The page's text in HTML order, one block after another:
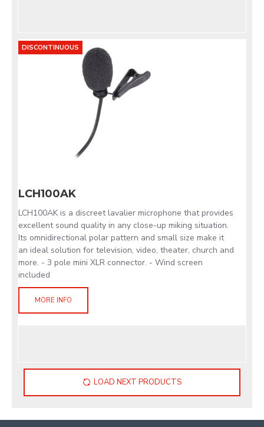
DISCONTINUOUS
LCH100AK
LCH100AK is a discreet lavalier microphone that provides
excellent sound quality in any close-up miking situation.
Its omnidirectional polar pattern and small size make it
an ideal solution for television, video, theater, church and
more. - 3 pole mini XLR connector. - Wind screen
included
MORE INFO
LOAD NEXT PRODUCTS